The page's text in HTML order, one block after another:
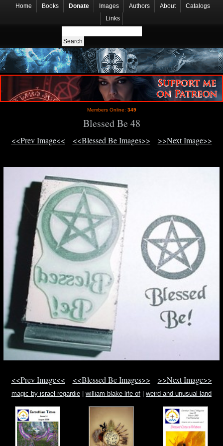
Home Books Donate Images Authors About
Catalogs
Links
Members Online: 349
Blessed Be 48
<<Prev Image<< <<Blessed Be Images>> >>Next Image>>
<<Prev Image<< <<Blessed Be Images>> >>Next Image>>
magic by israel regardie william blake life of weird and unusual land